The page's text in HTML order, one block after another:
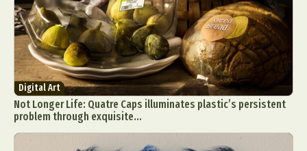
Digital Art
Not Longer Life: Quatre Caps illuminates plastic’s persistent
problem through exquisite...